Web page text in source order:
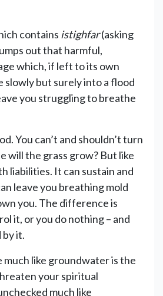
contains istighfar(asking
out that harmful,
which, if left to its own
slowly but surely into a flood
you struggling to breathe
You can’t and shouldn’t turn
will the grass grow? But like
liabilities. It can sustain and
leave you breathing mold
you. The difference is
it, or you do nothing – and
it.
much like groundwater is the
your spiritual
much like